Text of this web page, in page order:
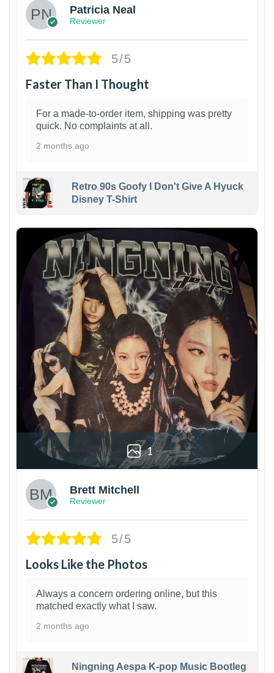
Patricia Neal
Reviewer
5/5
Faster Than I Thought
For a made-to-order item, shipping was pretty
quick. No complaints at all.
2 months ago
Retro 90s Goofy I Don't Give A Hyuck
Disney T-Shirt
1
Brett Mitchell
Reviewer
5/5
Looks Like the Photos
Always a concern ordering online, but this
matched exactly what I saw.
2 months ago
Ningning Aespa K-pop Music Bootleg